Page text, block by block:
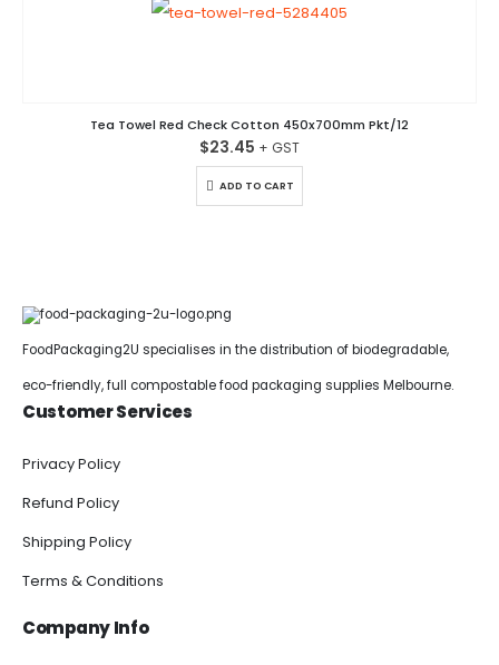
Tea Towel Red Check Cotton 450x700mm Pkt/12
$23.45
ADD TO CART
FoodPackaging2U specialises in the distribution of biodegradable,
eco-friendly, full compostable food packaging supplies Melbourne.
Customer Services
Privacy Policy
Refund Policy
Shipping Policy
Terms & Conditions
Company Info